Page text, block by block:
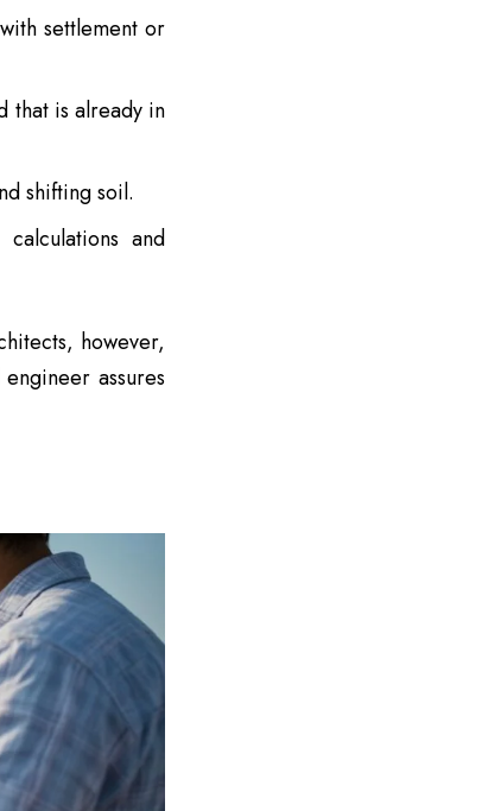
settlement or
that is already in
shifting soil.
and
however,
assures